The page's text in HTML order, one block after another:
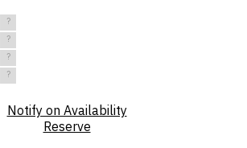
?
?
?
?
Notify on Availability
Reserve